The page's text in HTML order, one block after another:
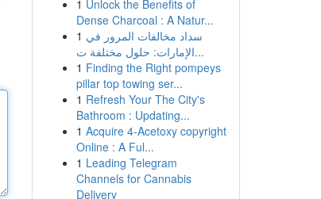
1 Unlock the Benefits of
Dense Charcoal : A Natur...
1 سداد مخالفات المرور في
الإمارات: حلول مختلفة ت...
1 Finding the Right pompeys
pillar top towing ser...
1 Refresh Your The City's
Bathroom : Updating...
1 Acquire 4-Acetoxy copyright
Online : A Ful...
1 Leading Telegram
Channels for Cannabis
Delivery